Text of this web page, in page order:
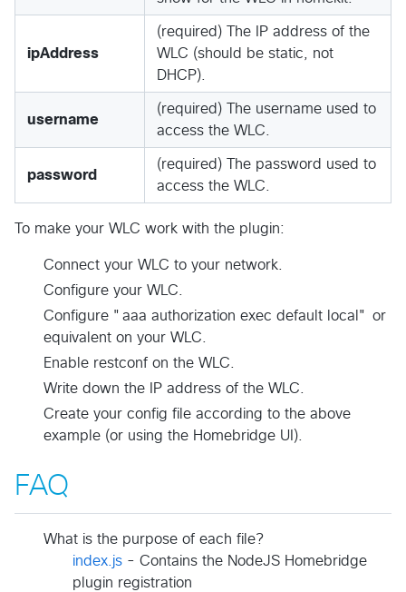
ipAddress
(required) The IP address of the
WLC (should be static, not
DHCP).
username
(required) The username used to
access the WLC.
password
(required) The password used to
access the WLC.
To make your WLC work with the plugin:
Connect your WLC to your network.
Configure your WLC.
Configure "aaa authorization exec default local" or
equivalent on your WLC.
Enable restconf on the WLC.
Write down the IP address of the WLC.
Create your config file according to the above
example (or using the Homebridge UI).
FAQ
What is the purpose of each file?
index.js - Contains the NodeJS Homebridge
plugin registration